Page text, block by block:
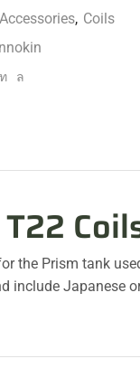
Accessories, Coils
the Prism tank
include Japanese